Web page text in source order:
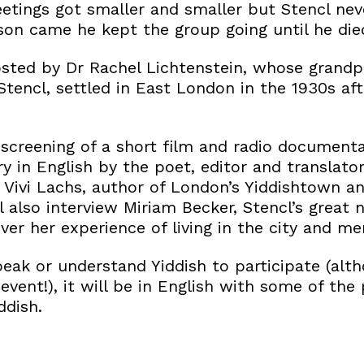
got smaller and smaller but Stencl
came he kept the group going until he
by Dr Rachel Lichtenstein, whose
settled in East London in the 1930s
of a short film and radio
in English by the poet, editor and
Lachs, author of London’s Yiddishtown
also interview Miriam Becker, Stencl’s great
her experience of living in the city and
or understand Yiddish to participate
it will be in English with some of the